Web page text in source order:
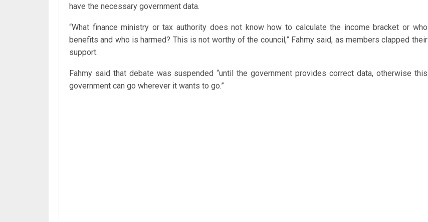
have the necessary government data.
“What finance ministry or tax authority does not know how to calculate the income bracket or who
benefits and who is harmed? This is not worthy of the council,” Fahmy said, as members clapped their
support.
Fahmy said that debate was suspended “until the government provides correct data, otherwise this
government can go wherever it wants to go.”